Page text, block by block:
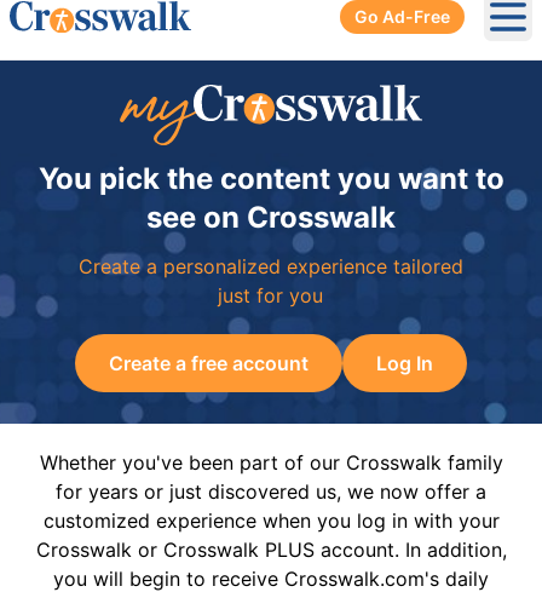
Go Ad-Free
You pick the content you want to
see on Crosswalk
Create a personalized experience tailored
just for you
Create a free account Log In
Whether you've been part of our Crosswalk family
for years or just discovered us, we now offer a
customized experience when you log in with your
Crosswalk or Crosswalk PLUS account. In addition,
you will begin to receive Crosswalk.com's daily